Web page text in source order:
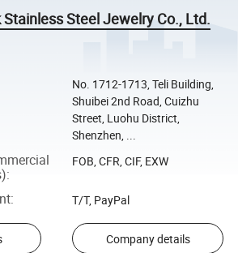
Steel Jewelry Co., Ltd.
No. 1712-1713, Teli Building,
Shuibei 2nd Road, Cuizhu
Street, Luohu District,
Shenzhen, ...
:
FOB, CFR, CIF, EXW
: T/T, PayPal
Company details